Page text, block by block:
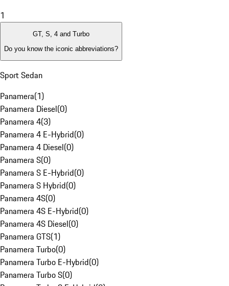
1
GT, S, 4 and Turbo
Do you know the iconic abbreviations?
Sport Sedan
Panamera(1)
Panamera Diesel(0)
Panamera 4(3)
Panamera 4 E-Hybrid(0)
Panamera 4 Diesel(0)
Panamera S(0)
Panamera S E-Hybrid(0)
Panamera S Hybrid(0)
Panamera 4S(0)
Panamera 4S E-Hybrid(0)
Panamera 4S Diesel(0)
Panamera GTS(1)
Panamera Turbo(0)
Panamera Turbo E-Hybrid(0)
Panamera Turbo S(0)